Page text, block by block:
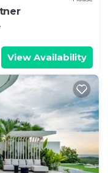
or accuracy
know.
View Availability